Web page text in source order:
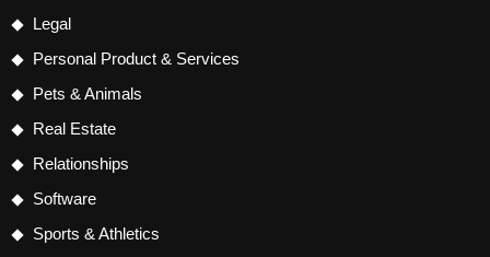
Legal
Personal Product & Services
Pets & Animals
Real Estate
Relationships
Software
Sports & Athletics